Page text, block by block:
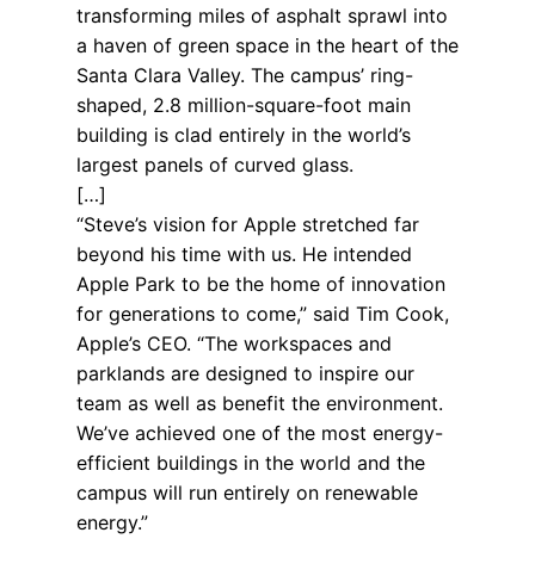
transforming miles of asphalt sprawl into
a haven of green space in the heart of the
Santa Clara Valley. The campus’ ring-
shaped, 2.8 million-square-foot main
building is clad entirely in the world’s
largest panels of curved glass.
[…]
“Steve’s vision for Apple stretched far
beyond his time with us. He intended
Apple Park to be the home of innovation
for generations to come,” said Tim Cook,
Apple’s CEO. “The workspaces and
parklands are designed to inspire our
team as well as benefit the environment.
We’ve achieved one of the most energy-
efficient buildings in the world and the
campus will run entirely on renewable
energy.”